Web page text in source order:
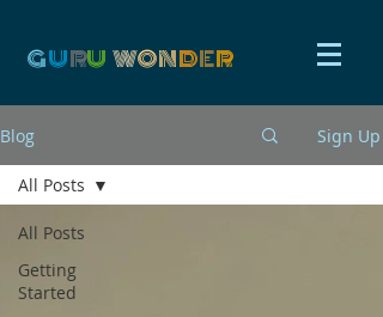
GURU WONDER
Blog Sign Up
All Posts
Getting
Started
All Posts